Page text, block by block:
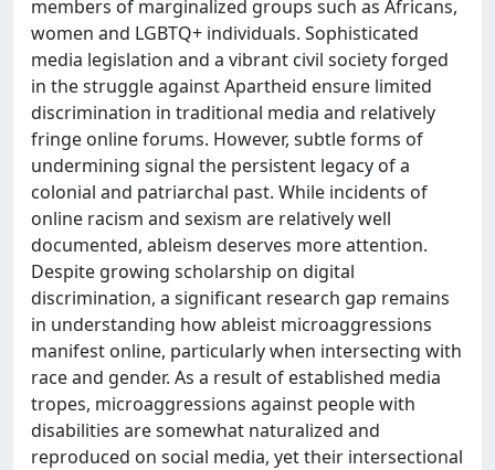
members of marginalized groups such as Africans,
women and LGBTQ+ individuals. Sophisticated
media legislation and a vibrant civil society forged
in the struggle against Apartheid ensure limited
discrimination in traditional media and relatively
fringe online forums. However, subtle forms of
undermining signal the persistent legacy of a
colonial and patriarchal past. While incidents of
online racism and sexism are relatively well
documented, ableism deserves more attention.
Despite growing scholarship on digital
discrimination, a significant research gap remains
in understanding how ableist microaggressions
manifest online, particularly when intersecting with
race and gender. As a result of established media
tropes, microaggressions against people with
disabilities are somewhat naturalized and
reproduced on social media, yet their intersectional